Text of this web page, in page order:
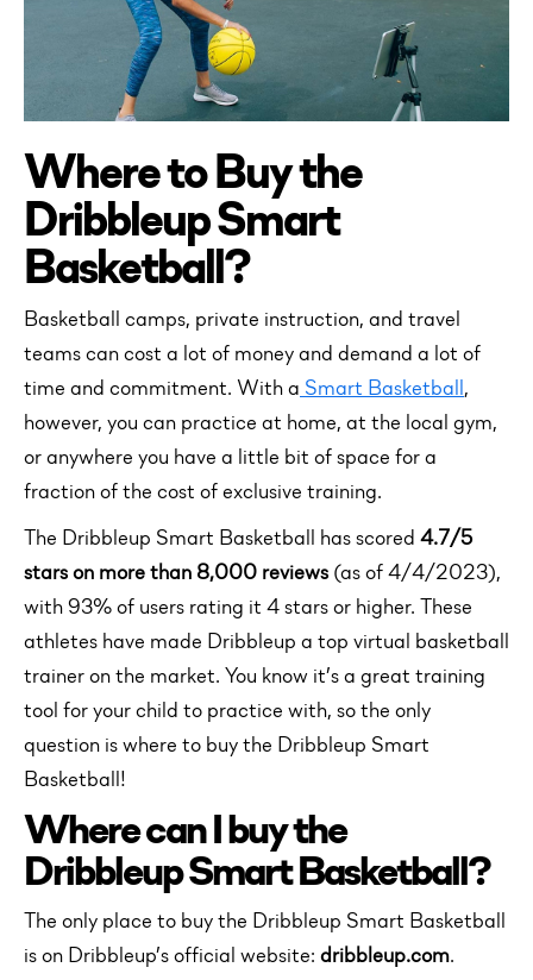
Where to Buy the
Dribbleup Smart
Basketball?
Basketball camps, private instruction, and travel
teams can cost a lot of money and demand a lot of
time and commitment. With a Smart Basketball,
however, you can practice at home, at the local gym,
or anywhere you have a little bit of space for a
fraction of the cost of exclusive training.
The Dribbleup Smart Basketball has scored 4.7/5
stars on more than 8,000 reviews (as of 4/4/2023),
with 93% of users rating it 4 stars or higher. These
athletes have made Dribbleup a top virtual basketball
trainer on the market. You know it’s a great training
tool for your child to practice with, so the only
question is where to buy the Dribbleup Smart
Basketball!
Where can I buy the
Dribbleup Smart Basketball?
The only place to buy the Dribbleup Smart Basketball
is on Dribbleup’s official website: dribbleup.com.